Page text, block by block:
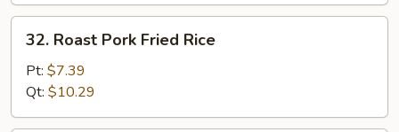
Roast
Pork
Fried
Rice
32. Roast Pork Fried Rice
Pt: $7.39
Qt: $10.29